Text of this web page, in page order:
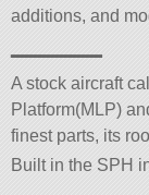
additions, and
———
A stock aircraft
Platform(MLP)
finest parts, its
Built in the SPH